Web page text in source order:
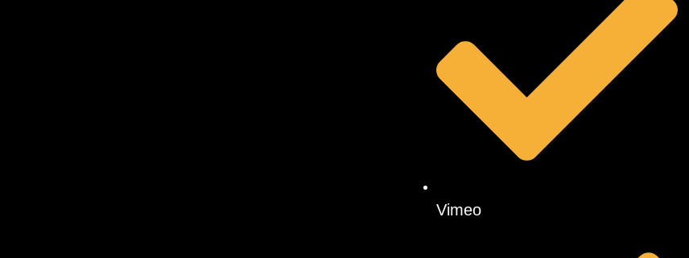
Vimeo